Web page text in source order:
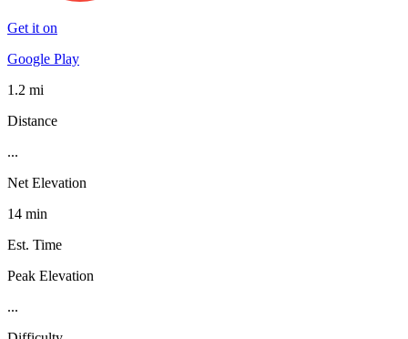
Get it on
Google Play
1.2 mi
Distance
...
Net Elevation
14 min
Est. Time
Peak Elevation
...